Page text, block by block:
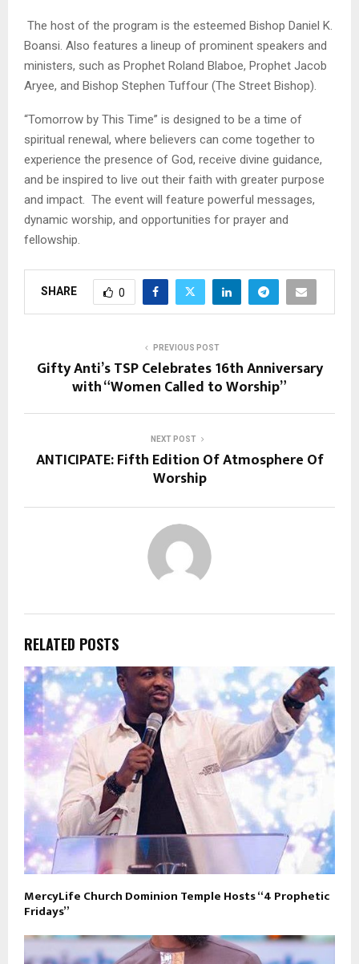
The host of the program is the esteemed Bishop Daniel K.
Boansi. Also features a lineup of prominent speakers and
ministers, such as Prophet Roland Blaboe, Prophet Jacob
Aryee, and Bishop Stephen Tuffour (The Street Bishop).
“Tomorrow by This Time” is designed to be a time of
spiritual renewal, where believers can come together to
experience the presence of God, receive divine guidance,
and be inspired to live out their faith with greater purpose
and impact. The event will feature powerful messages,
dynamic worship, and opportunities for prayer and
fellowship.
SHARE 0
PREVIOUS POST
Gifty Anti’s TSP Celebrates 16th Anniversary
with “Women Called to Worship”
NEXT POST
ANTICIPATE: Fifth Edition Of Atmosphere Of
Worship
RELATED POSTS
MercyLife Church Dominion Temple Hosts “4 Prophetic
Fridays”